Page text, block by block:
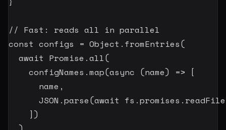
// Fast: reads all in parallel
const configs = Object . fromEntries(
await Promise .all(
    configNames
.map(async (name) => [
      name
,
JSON .parse(await fs .promises . readFile
])